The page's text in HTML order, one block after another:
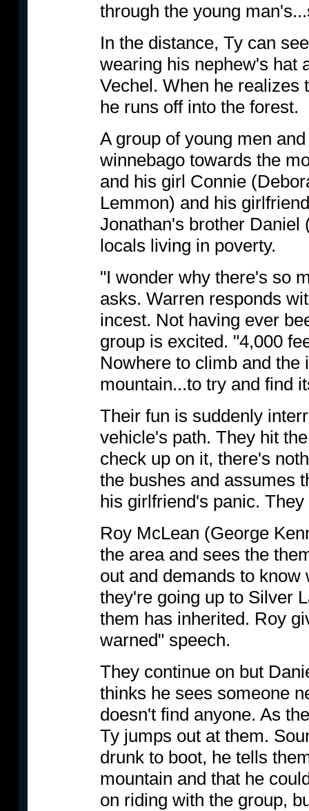
through the young
In the distance, Ty can
wearing his nephew's hat
Vechel. When he realizes
he runs off into the forest.
A group of young men
winnebago towards the
and his girl Connie
Lemmon) and his
Jonathan's brother
locals living in poverty.
"I wonder why there's so
asks. Warren responds
incest. Not having ever
group is excited. "4,000
Nowhere to climb and the
mountain...to try and find
Their fun is suddenly
vehicle's path. They hit
check up on it, there's
the bushes and assumes
his girlfriend's panic.
Roy McLean (George
the area and sees the
out and demands to
they're going up to Silver
them has inherited. Roy
warned" speech.
They continue on but
thinks he sees someone
doesn't find anyone. As
Ty jumps out at them.
drunk to boot, he tells
mountain and that he
on riding with the group,